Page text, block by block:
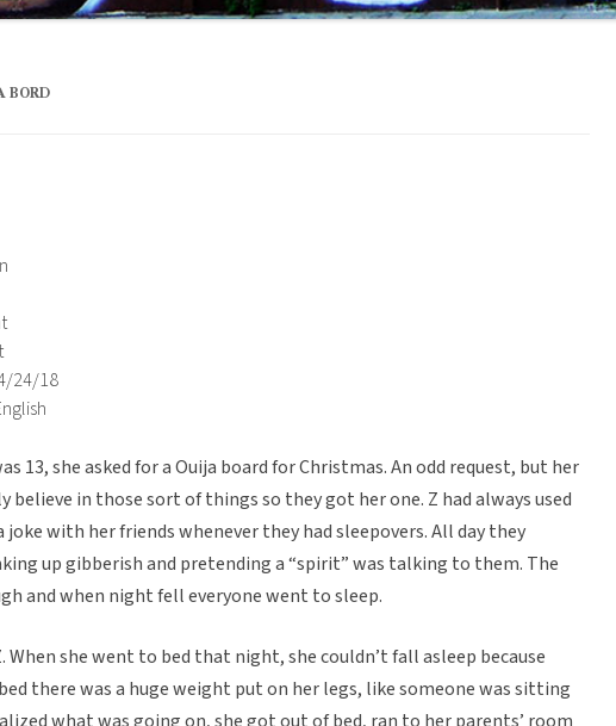
BORD
24/18
13, she asked for a Ouija board for Christmas. An odd request, but her
believe in those sort of things so they got her one. Z had always used
joke with her friends whenever they had sleepovers. All day they
up gibberish and pretending a “spirit” was talking to them. The
and when night fell everyone went to sleep.
When she went to bed that night, she couldn’t fall asleep because
there was a huge weight put on her legs, like someone was sitting
what was going on, she got out of bed, ran to her parents’ room